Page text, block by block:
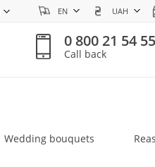
EN UAH
0 800 21 54 55
Call back
Wedding bouquets